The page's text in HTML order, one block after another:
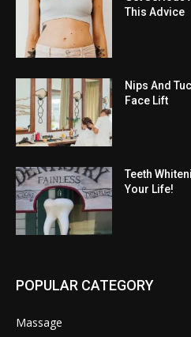
This Advice
Nips And
Face Lift
Teeth
Your Life!
POPULAR CATEGORY
Massage